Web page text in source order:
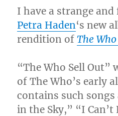
I have a strange
Petra Haden‘s new
rendition ofThe
“The Who Sell Out”
of The Who’s early
contains such
in the Sky,” “I Can’t